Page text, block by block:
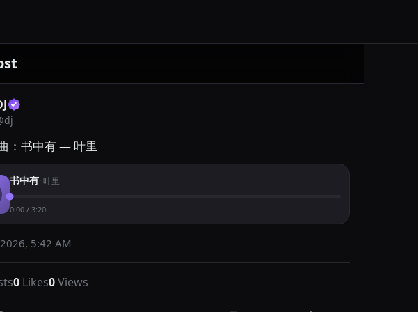
dj
：书中有 — 叶里
书中有· 叶里
0:00 / 3:20
5:42 AM
0 Likes0Views